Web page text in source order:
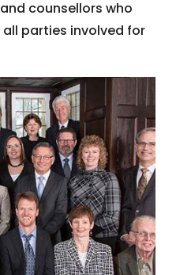
counsellors who
parties involved for